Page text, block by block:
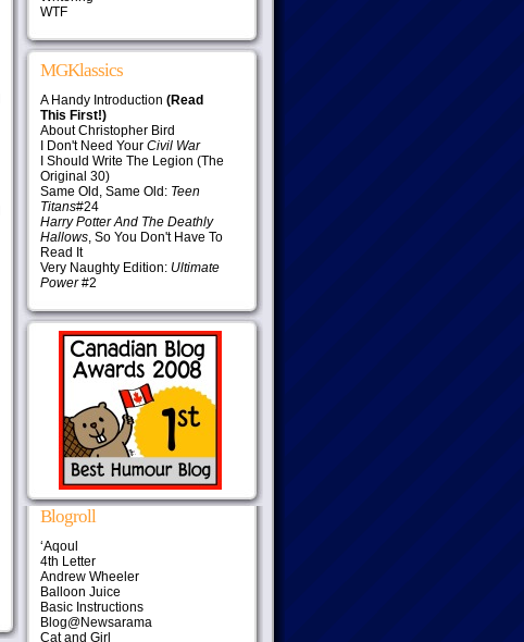
WTF
MGKlassics
A Handy Introduction (Read
This First!)
About Christopher Bird
I Don't Need Your Civil War
I Should Write The Legion (The
Original 30)
Same Old, Same Old: Teen
Titans#24
Harry Potter And The Deathly
Hallows, So You Don't Have To
Read It
Very Naughty Edition: Ultimate
Power#2
Blogroll
‘Aqoul
4th Letter
Andrew Wheeler
Balloon Juice
Basic Instructions
Blog@Newsarama
Cat and Girl